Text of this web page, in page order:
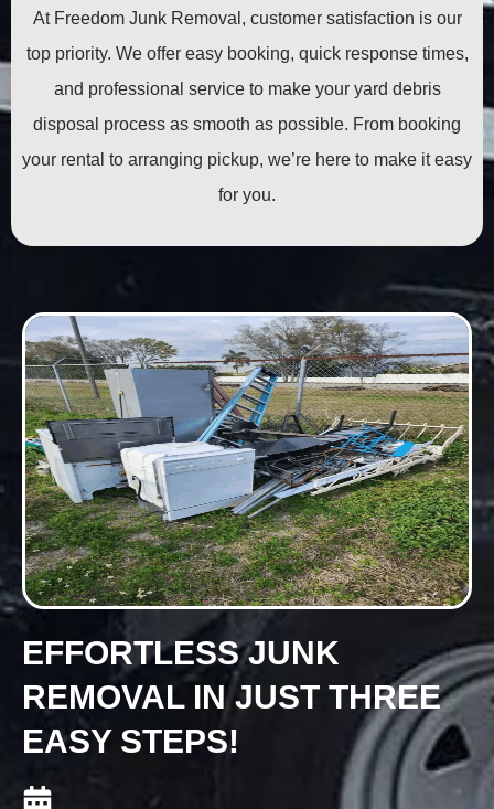
At Freedom Junk Removal, customer satisfaction is our
top priority. We offer easy booking, quick response times,
and professional service to make your yard debris
disposal process as smooth as possible. From booking
your rental to arranging pickup, we’re here to make it easy
for you.
EFFORTLESS JUNK
REMOVAL IN JUST THREE
EASY STEPS!